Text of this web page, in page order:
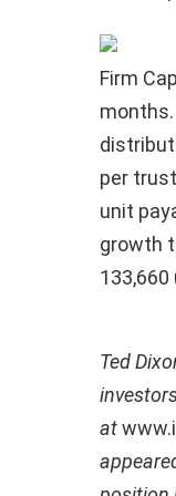
Firm
per
unit
growth
Ted
at